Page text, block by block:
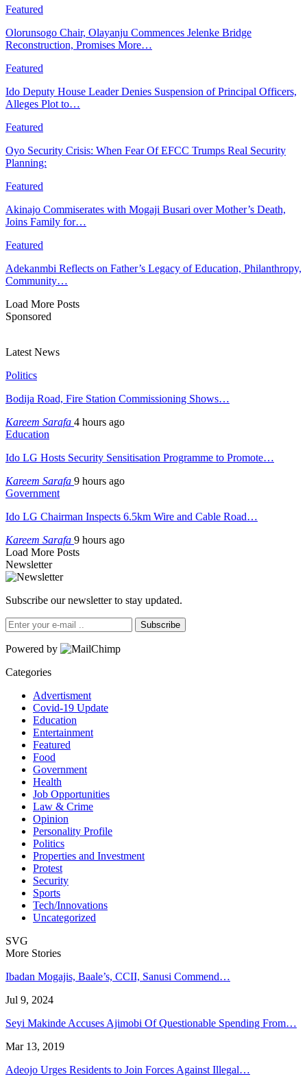
Featured
Olorunsogo Chair, Olayanju Commences Jelenke Bridge
Reconstruction, Promises More…
Featured
Ido Deputy House Leader Denies Suspension of Principal Officers,
Alleges Plot to…
Featured
Oyo Security Crisis: When Fear Of EFCC Trumps Real Security
Planning:
Featured
Akinajo Commiserates with Mogaji Busari over Mother’s Death,
Joins Family for…
Featured
Adekanmbi Reflects on Father’s Legacy of Education, Philanthropy,
Community…
Load More Posts
Sponsored
Latest News
Politics
Bodija Road, Fire Station Commissioning Shows…
Kareem Sarafa 4 hours ago
Education
Ido LG Hosts Security Sensitisation Programme to Promote…
Kareem Sarafa 9 hours ago
Government
Ido LG Chairman Inspects 6.5km Wire and Cable Road…
Kareem Sarafa 9 hours ago
Load More Posts
Newsletter
Subscribe our newsletter to stay updated.
Subscribe
Powered by
Categories
Advertisment
Covid-19 Update
Education
Entertainment
Featured
Food
Government
Health
Job Opportunities
Law & Crime
Opinion
Personality Profile
Politics
Properties and Investment
Protest
Security
Sports
Tech/Innovations
Uncategorized
SVG
More Stories
Ibadan Mogajis, Baale’s, CCII, Sanusi Commend…
Jul 9, 2024
Seyi Makinde Accuses Ajimobi Of Questionable Spending From…
Mar 13, 2019
Adeojo Urges Residents to Join Forces Against Illegal…